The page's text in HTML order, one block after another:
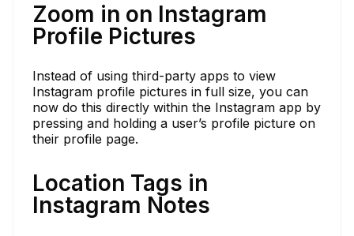
Zoom in on Instagram
Profile Pictures
Instead of using third-party apps to view
Instagram profile pictures in full size, you can
now do this directly within the Instagram app by
pressing and holding a user’s profile picture on
their profile page.
Location Tags in
Instagram Notes